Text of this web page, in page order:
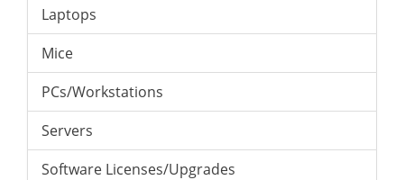
Laptops
Mice
PCs/Workstations
Servers
Software Licenses/Upgrades